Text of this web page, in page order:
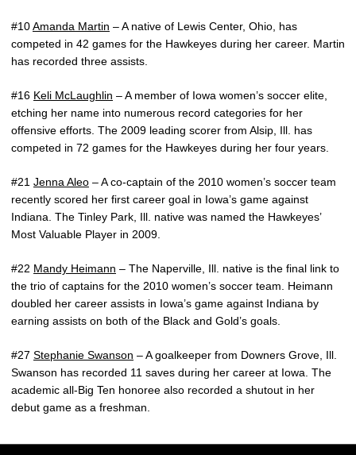
#10Amanda Martin – A native of Lewis Center, Ohio, has
competed in 42 games for the Hawkeyes during her career. Martin
has recorded three assists.
#16 Keli McLaughlin – A member of Iowa women’s soccer elite,
etching her name into numerous record categories for her
offensive efforts. The 2009 leading scorer from Alsip, Ill. has
competed in 72 games for the Hawkeyes during her four years.
#21 Jenna Aleo – A co-captain of the 2010 women’s soccer team
recently scored her first career goal in Iowa’s game against
Indiana. The Tinley Park, Ill. native was named the Hawkeyes’
Most Valuable Player in 2009.
#22 Mandy Heimann – The Naperville, Ill. native is the final link to
the trio of captains for the 2010 women’s soccer team. Heimann
doubled her career assists in Iowa’s game against Indiana by
earning assists on both of the Black and Gold’s goals.
#27 Stephanie Swanson – A goalkeeper from Downers Grove, Ill.
Swanson has recorded 11 saves during her career at Iowa. The
academic all-Big Ten honoree also recorded a shutout in her
debut game as a freshman.